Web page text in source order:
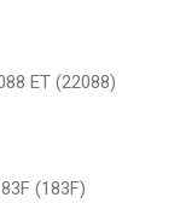
ET (22088)
(183F)